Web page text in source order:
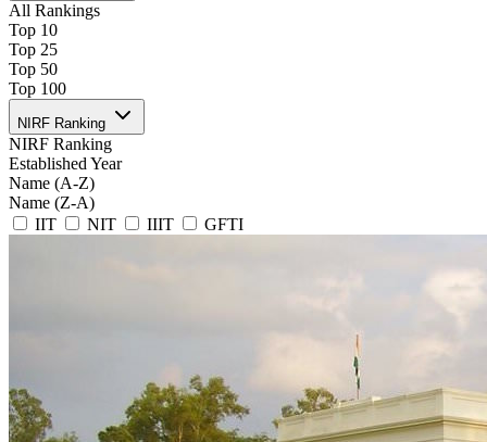
All Rankings
Top 10
Top 25
Top 50
Top 100
NIRF Ranking
NIRF Ranking
Established Year
Name (A-Z)
Name (Z-A)
IIT
NIT IIIT GFTI